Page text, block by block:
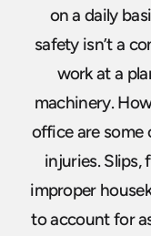
on a daily
safety isn’t a
work at a
machinery.
office are some
injuries. Slips,
improper
to account for